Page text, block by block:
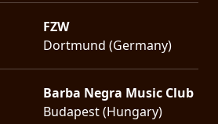
FZW
Dortmund (Germany)
Barba Negra Music Club
Budapest (Hungary)